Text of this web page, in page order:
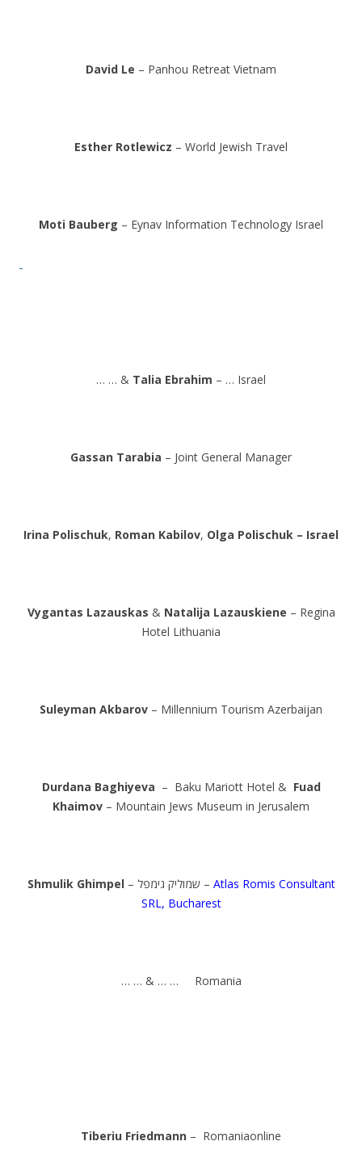
David Le – Panhou Retreat Vietnam
Esther Rotlewicz – World Jewish Travel
Moti Bauberg – Eynav Information Technology Israel
… … & Talia Ebrahim – … Israel
Gassan Tarabia – Joint General Manager
Irina Polischuk, Roman Kabilov, Olga Polischuk – Israel
Vygantas Lazauskas & Natalija Lazauskiene – Regina
Hotel Lithuania
Suleyman Akbarov – Millennium Tourism Azerbaijan
Durdana Baghiyeva – Baku Mariott Hotel & Fuad
Khaimov – Mountain Jews Museum in Jerusalem
Shmulik Ghimpel – שמוליק גימפל – Atlas Romis Consultant
SRL, Bucharest
… … & … … Romania
Tiberiu Friedmann – Romaniaonline